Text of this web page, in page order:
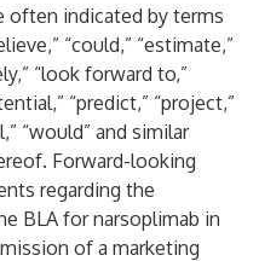
often indicated by terms
“could,” “estimate,”
“look forward to,”
“predict,” “project,”
“would” and similar
Forward-looking
regarding the
BLA for narsoplimab in
of a marketing